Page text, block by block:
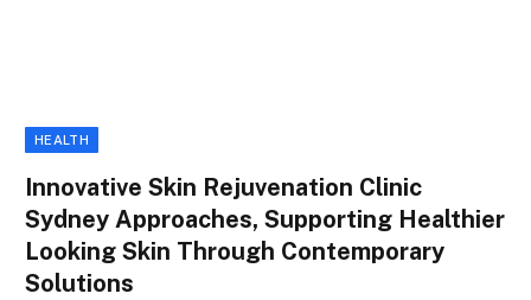
HEALTH
Innovative Skin Rejuvenation Clinic
Sydney Approaches, Supporting Healthier
Looking Skin Through Contemporary
Solutions